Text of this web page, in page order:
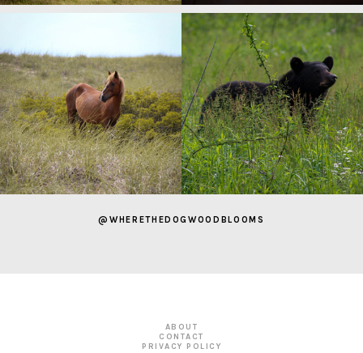
@WHERETHEDOGWOODBLOOMS
ABOUT
CONTACT
PRIVACY POLICY